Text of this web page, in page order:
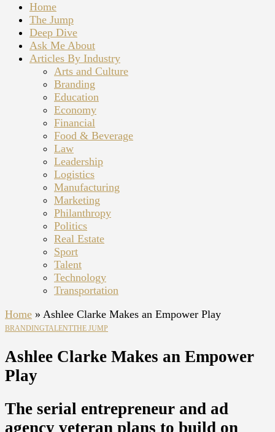
Home
The Jump
Deep Dive
Ask Me About
Articles By Industry
Arts and Culture
Branding
Education
Economy
Financial
Food & Beverage
Law
Leadership
Logistics
Manufacturing
Marketing
Philanthropy
Politics
Real Estate
Sport
Talent
Technology
Transportation
Home » Ashlee Clarke Makes an Empower Play
BRANDINGTALENTTHE JUMP
Ashlee Clarke Makes an Empower
Play
The serial entrepreneur and ad
agency veteran plans to build on